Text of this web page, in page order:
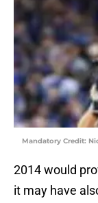
Mandatory Credit:
2014 would
it may have